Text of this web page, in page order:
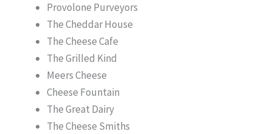
Provolone Purveyors
The Cheddar House
The Cheese Cafe
The Grilled Kind
Meers Cheese
Cheese Fountain
The Great Dairy
The Cheese Smiths